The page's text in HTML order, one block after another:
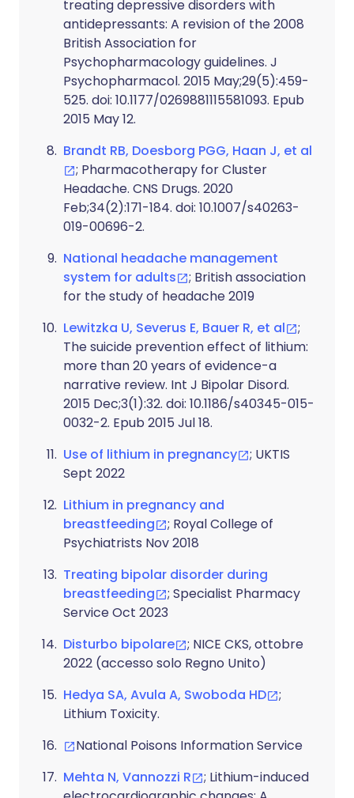
treating depressive disorders with
antidepressants: A revision of the 2008
British Association for
Psychopharmacology guidelines. J
Psychopharmacol. 2015 May;29(5):459-
525. doi: 10.1177/0269881115581093. Epub
2015 May 12.
Brandt RB, Doesborg PGG, Haan J, et al
; Pharmacotherapy for Cluster
Headache. CNS Drugs. 2020
Feb;34(2):171-184. doi: 10.1007/s40263-
019-00696-2.
National headache management
system for adults
; British association
for the study of headache 2019
Lewitzka U, Severus E, Bauer R, et al
;
The suicide prevention effect of lithium:
more than 20 years of evidence-a
narrative review. Int J Bipolar Disord.
2015 Dec;3(1):32. doi: 10.1186/s40345-015-
0032-2. Epub 2015 Jul 18.
Use of lithium in pregnancy
; UKTIS
Sept 2022
Lithium in pregnancy and
breastfeeding
; Royal College of
Psychiatrists Nov 2018
Treating bipolar disorder during
breastfeeding
; Specialist Pharmacy
Service Oct 2023
Disturbo bipolare
; NICE CKS, ottobre
2022 (accesso solo Regno Unito)
Hedya SA, Avula A, Swoboda HD
;
Lithium Toxicity.
National Poisons Information Service
Mehta N, Vannozzi R
; Lithium-induced